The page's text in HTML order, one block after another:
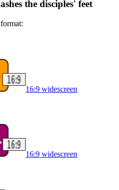
the disciples' feet
16:9 widescreen
16:9 widescreen